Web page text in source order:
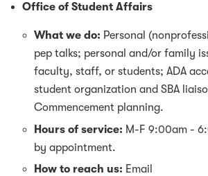
Office of Student Affairs
What we do: Personal
pep talks; personal and/or family
faculty, staff, or students; ADA
student organization and SBA
Commencement planning.
Hours of service: M-F 9:00am -
by appointment.
How to reach us: Email